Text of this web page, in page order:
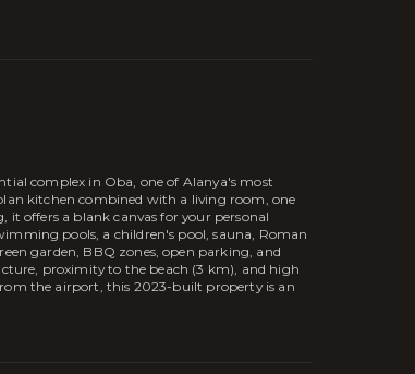
complex in Oba, one of Alanya's most
kitchen combined with a living room, one
offers a blank canvas for your personal
pools, a children's pool, sauna, Roman
garden, BBQ zones, open parking, and
proximity to the beach (3 km), and high
the airport, this 2023-built property is an